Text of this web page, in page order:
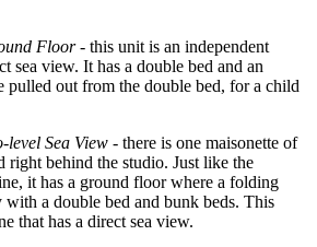
Floor- this unit is an independent
sea view. It has a double bed and an
pulled out from the double bed, for a child
level Sea View - there is one maisonette of
right behind the studio. Just like the
it has a ground floor where a folding
with a double bed and bunk beds. This
that has a direct sea view.